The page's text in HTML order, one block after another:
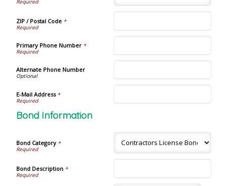
ZIP / Postal Code*
Primary Phone Number*
Alternate Phone Number
E-Mail Address*
Bond Information
Bond Category*
Bond Description*